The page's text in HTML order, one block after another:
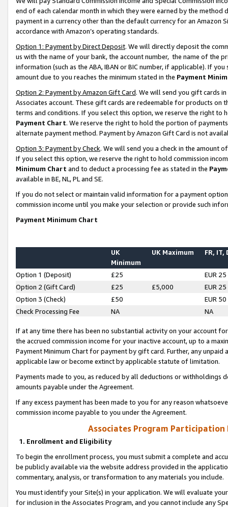
end of each calendar month in which they were earned by the
payment in a currency other than the default currency for an Amazon
accordance with Amazon’s operating standards.
Option 1: Payment by Direct Deposit. We will directly deposit the
us with the name of your bank, the account number, the name of the
information (such as the ABA, IBAN or BIC number, if applicable). If
amount due to you reaches the minimum stated in the Payment
Option 2: Payment by Amazon Gift Card. We will send you gift cards
Associates account. These gift cards are redeemable for products on
terms and conditions. If you select this option, we reserve the right to
Payment Chart. We reserve the right to hold the portion of
alternate payment method. Payment by Amazon Gift Card is not
Option 3: Payment by Check. We will send you a check in the amount
If you select this option, we reserve the right to hold commission
Minimum Chart and to deduct a processing fee as stated in the
available in BE, NL, PL and SE.
If you do not select or maintain valid information for a payment
commission income until you make your selection or provide such
Payment Minimum Chart
UK
Minimum
UK Maximum FR, IT,
Option 1 (Deposit) £25
EUR 25
Option 2 (Gift Card)
£25 £5,000
EUR 25
Option 3 (Check)
£50
EUR 50
Check Processing Fee
NA NA
If at any time there has been no substantial activity on your account
the accrued commission income for your inactive account, up to a
Payment Minimum Chart for payment by gift card. Further, any
applicable law or become extinct by applicable statute of limitation.
Payments made to you, as reduced by all deductions or
amounts payable under the Agreement.
If any excess payment has been made to you for any reason
commission income payable to you under the Agreement.
Associates Program Participation
1. Enrollment and Eligibility
To begin the enrollment process, you must submit a complete and
be publicly available via the website address provided in the
commentary, analysis, or transformation to any materials you include.
You must identify your Site(s) in your application. We will evaluate
for inclusion in the Associates Program, and you cannot include any